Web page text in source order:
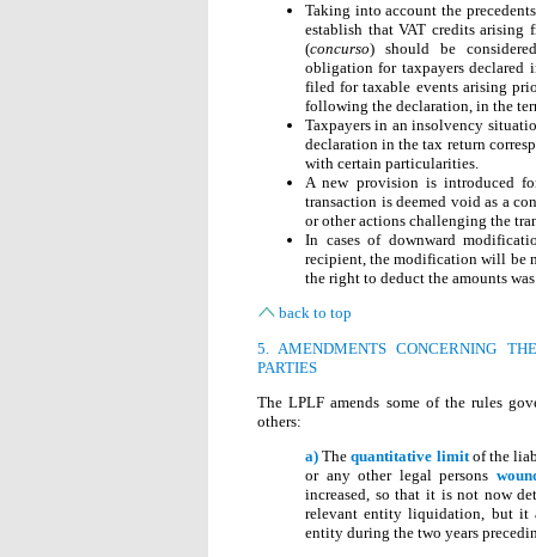
Taking into account the
establish that VAT credits
(concurso) should be
obligation for taxpayers declared
filed for taxable events arising
following the declaration, in the
Taxpayers in an insolvency
declaration in the tax return
with certain particularities.
A new provision is introduced
transaction is deemed void as a
or other actions challenging the
In cases of downward
recipient, the modification will be
the right to deduct the amounts
back to top
5. AMENDMENTS CONCERNING
PARTIES
The LPLF amends some of the rules
others:
a) Thequantitative limitof the
or any other legal persons
increased, so that it is not now
relevant entity liquidation, but it
entity during the two years